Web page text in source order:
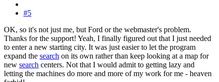
#5
OK, so it's not just me, but Ford or the webmaster's problem.
Thanks for the support! Yeah, I finally figured out that I just needed
to enter a new starting city. It was just easier to let the program
expand the search on its own rather than keep looking at a map for
new search centers. Not that I would admit to getting lazy and
letting the machines do more and more of my work for me - heaven